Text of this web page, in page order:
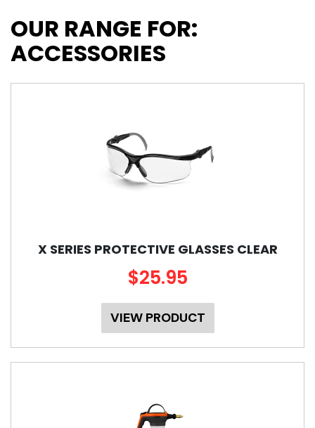
OUR RANGE FOR:
ACCESSORIES
X SERIES PROTECTIVE GLASSES CLEAR
$25.95
VIEW PRODUCT